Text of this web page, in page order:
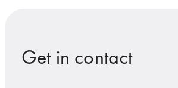
Get in contact